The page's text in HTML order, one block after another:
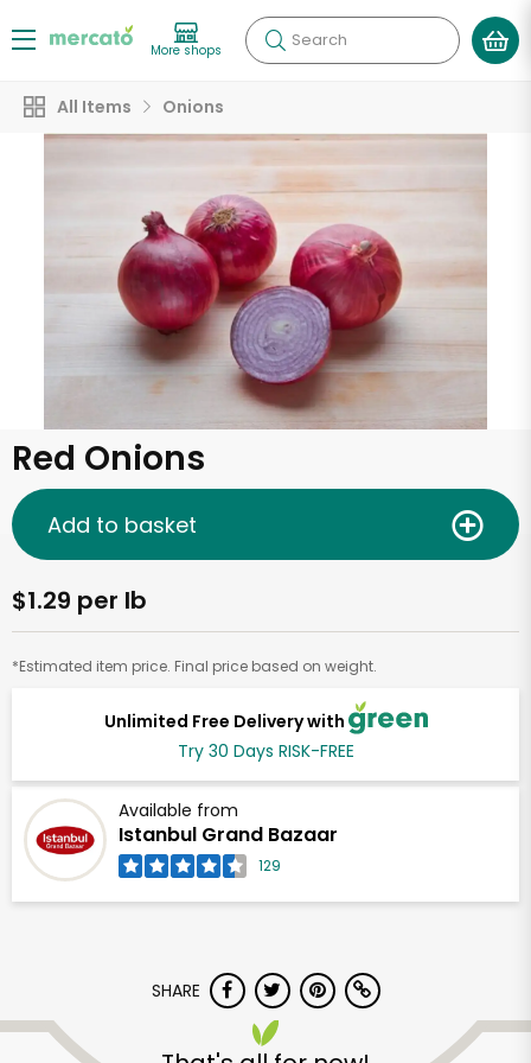
More shops Search
All Items Onions
Red Onions
Unlimited Free Delivery with
Try 30 Days RISK-FREE
Available from
Istanbul Grand Bazaar
129
$1.29 per lb
*Estimated item price. Final price based on weight.
Add to basket
SHARE